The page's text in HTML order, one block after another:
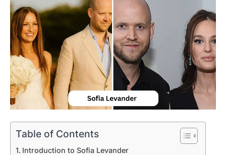
Table of Contents
Introduction to Sofia Levander